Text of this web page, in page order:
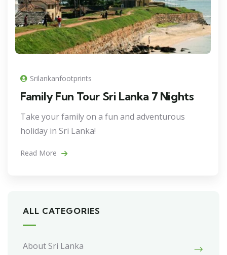
Srilankanfootprints
Family Fun Tour Sri Lanka 7 Nights
Take your family on a fun and adventurous
holiday in Sri Lanka!
Read More
ALL CATEGORIES
About Sri Lanka